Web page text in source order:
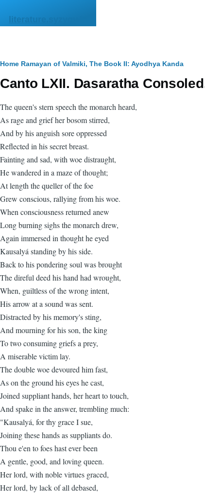
literature.syzygy.in
Breadcrumb
Home Ramayan of Valmiki, The Book II: Ayodhya Kanda
Canto LXII. Dasaratha
The queen's stern speech the monarch heard,
As rage and grief her bosom stirred,
And by his anguish sore oppressed
Reflected in his secret breast.
Fainting and sad, with woe distraught,
He wandered in a maze of thought;
At length the queller of the foe
Grew conscious, rallying from his woe.
When consciousness returned anew
Long burning sighs the monarch drew,
Again immersed in thought he eyed
Kausalyá standing by his side.
Back to his pondering soul was brought
The direful deed his hand had wrought,
When, guiltless of the wrong intent,
His arrow at a sound was sent.
Distracted by his memory's sting,
And mourning for his son, the king
To two consuming griefs a prey,
A miserable victim lay.
The double woe devoured him fast,
As on the ground his eyes he cast,
Joined suppliant hands, her heart to touch,
And spake in the answer, trembling much:
"Kausalyá, for thy grace I sue,
Joining these hands as suppliants do.
Thou e'en to foes hast ever been
A gentle, good, and loving queen.
Her lord, with noble virtues graced,
Her lord, by lack of all debased,